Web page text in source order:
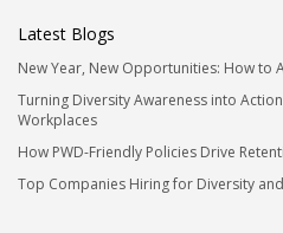
Latest Blogs
New Year, New Opportunities: How to
Turning Diversity Awareness into
Workplaces
How PWD-Friendly Policies Drive
Top Companies Hiring for Diversity